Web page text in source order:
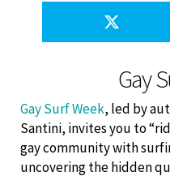
Gay
Gay Surf Week, led by
Santini, invites you to
gay community with
uncovering the hidden